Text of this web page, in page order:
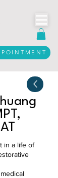
in a life of